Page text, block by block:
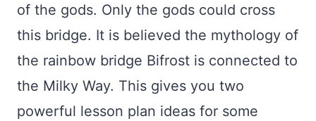
of the gods. Only the gods could cross
this bridge. It is believed the mythology of
the rainbow bridge Bifrost is connected to
the Milky Way. This gives you two
powerful lesson plan ideas for some